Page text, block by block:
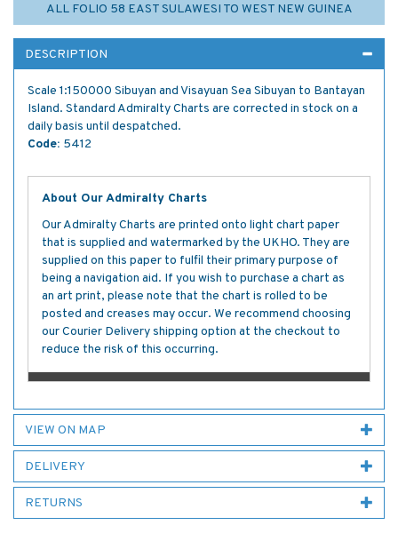
ALL FOLIO 58 EAST SULAWESI TO WEST NEW GUINEA
DESCRIPTION
Scale 1:150000 Sibuyan and Visayuan Sea Sibuyan to Bantayan
Island. Standard Admiralty Charts are corrected in stock on a
daily basis until despatched.
Code: 5412
About Our Admiralty Charts
Our Admiralty Charts are printed onto light chart paper
that is supplied and watermarked by the UKHO. They are
supplied on this paper to fulfil their primary purpose of
being a navigation aid. If you wish to purchase a chart as
an art print, please note that the chart is rolled to be
posted and creases may occur. We recommend choosing
our Courier Delivery shipping option at the checkout to
reduce the risk of this occurring.
VIEW ON MAP
DELIVERY
RETURNS